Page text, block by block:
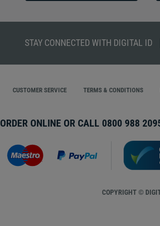
STAY CONNECTED WITH DIGITAL ID
CUSTOMER SERVICE TERMS & CONDITIONS
ORDER ONLINE OR CALL 0800 988
COPYRIGHT ©